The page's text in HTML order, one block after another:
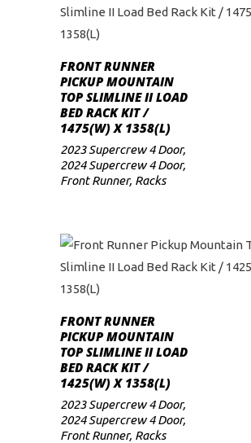
ADD TO CART
FRONT RUNNER
PICKUP MOUNTAIN
TOP SLIMLINE II LOAD
BED RACK KIT /
1475(W) X 1358(L)
2023 Supercrew 4 Door,
2024 Supercrew 4 Door,
Front Runner, Racks
ADD TO CART
FRONT RUNNER
PICKUP MOUNTAIN
TOP SLIMLINE II LOAD
BED RACK KIT /
1425(W) X 1358(L)
2023 Supercrew 4 Door,
2024 Supercrew 4 Door,
Front Runner, Racks